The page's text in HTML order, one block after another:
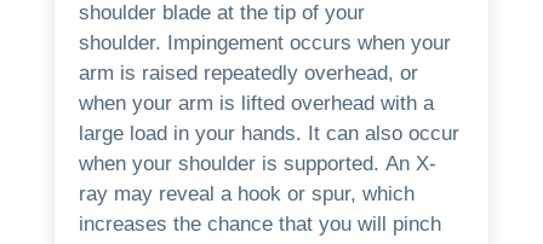
shoulder blade at the tip of your
shoulder. Impingement occurs when your
arm is raised repeatedly overhead, or
when your arm is lifted overhead with a
large load in your hands. It can also occur
when your shoulder is supported. An X-
ray may reveal a hook or spur, which
increases the chance that you will pinch